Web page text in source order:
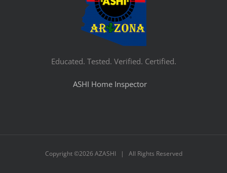
Educated. Tested. Verified. Certified.
ASHI Home Inspector
Copyright ©2026 AZASHI | All Rights Reserved